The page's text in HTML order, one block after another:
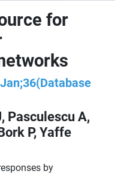
for
Pasculescu A,
P, Yaffe
by